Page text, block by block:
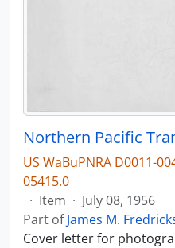
US WaBuPNRA D0011-
05415.0
· Item · July 08, 1956
Part ofJames M.
Cover letter for